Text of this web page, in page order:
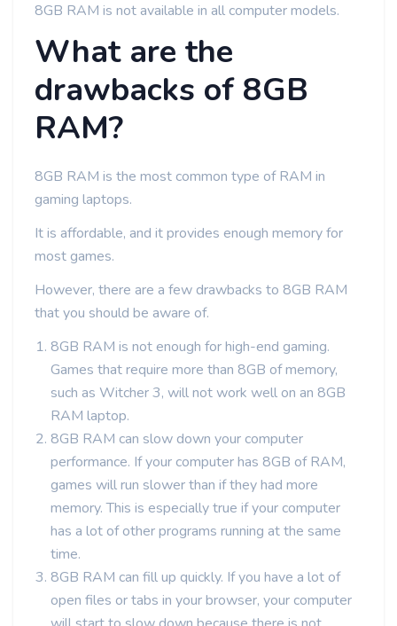
8GB RAM is not available in all computer models.
What are the
drawbacks of 8GB
RAM?
8GB RAM is the most common type of RAM in
gaming laptops.
It is affordable, and it provides enough memory for
most games.
However, there are a few drawbacks to 8GB RAM
that you should be aware of.
8GB RAM is not enough for high-end gaming.
Games that require more than 8GB of memory,
such as Witcher 3, will not work well on an 8GB
RAM laptop.
8GB RAM can slow down your computer
performance. If your computer has 8GB of RAM,
games will run slower than if they had more
memory. This is especially true if your computer
has a lot of other programs running at the same
time.
8GB RAM can fill up quickly. If you have a lot of
open files or tabs in your browser, your computer